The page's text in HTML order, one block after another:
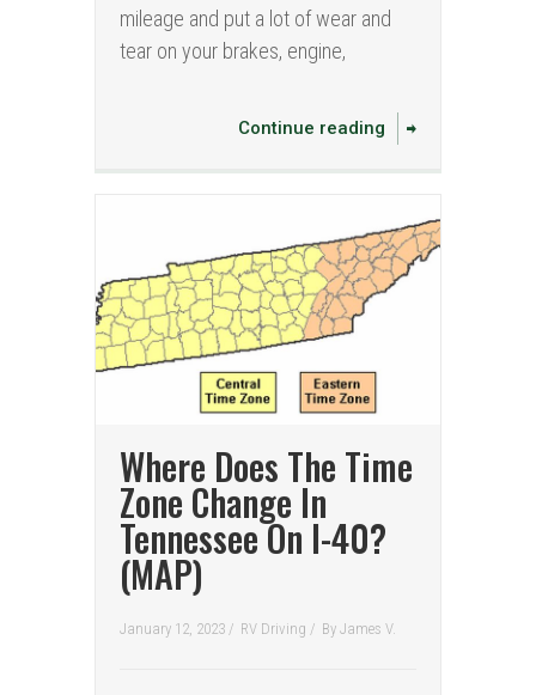
mileage and put a lot of wear and
tear on your brakes, engine,
Continue reading
Where Does The Time
Zone Change In
Tennessee On I-40?
(MAP)
January 12, 2023 / RV Driving / By James V.